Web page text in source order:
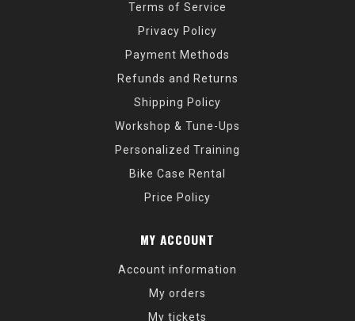
Terms of Service
Privacy Policy
Payment Methods
Refunds and Returns
Shipping Policy
Workshop & Tune-Ups
Personalized Training
Bike Case Rental
Price Policy
MY ACCOUNT
Account information
My orders
My tickets